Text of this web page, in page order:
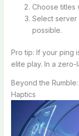
Choose titles
Select server
possible.
Pro tip: If your ping
elite play. In a
Beyond the
Haptics